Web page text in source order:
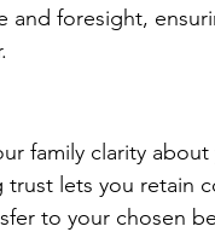
foresight,
family clarity about
trust lets you retain
to your chosen